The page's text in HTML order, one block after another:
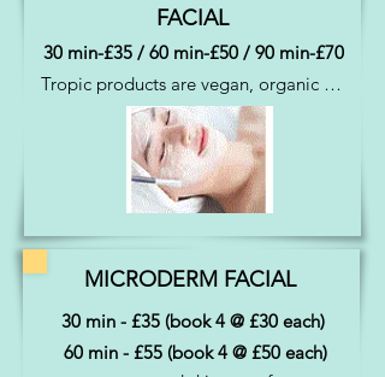
FACIAL
30 min-£35 / 60 min-£50 / 90 min-£70
Tropic products are vegan, organic &
cruelty free.  They are freshly made in
the UK.  30 min facial includes
cleansing, toning, exfoliation, massage
and day cream. 60 min facial =
cleansing, toning, exfoliation, mask,
face massage using serums and day
cream.  90 min all of the above plus
MICRODERM FACIAL
30 min - £35 (book 4 @ £30 each)
60 min - £55 (book 4 @ £50 each)